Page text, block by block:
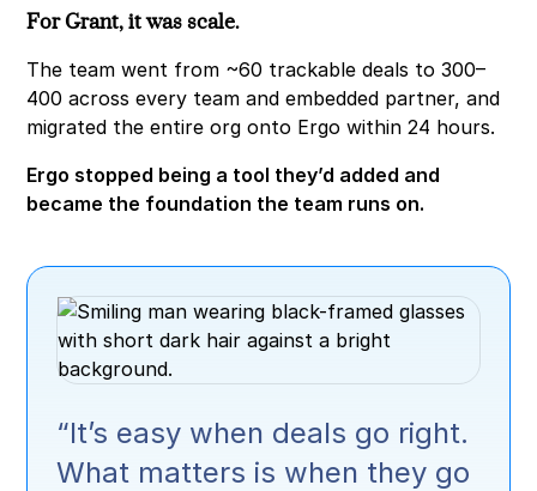
For Grant, it was scale.
The team went from ~60 trackable deals to 300–
400 across every team and embedded partner, and
migrated the entire org onto Ergo within 24 hours.
Ergo stopped being a tool they’d added and
became the foundation the team runs on.
“It’s easy when deals go right.
What matters is when they go